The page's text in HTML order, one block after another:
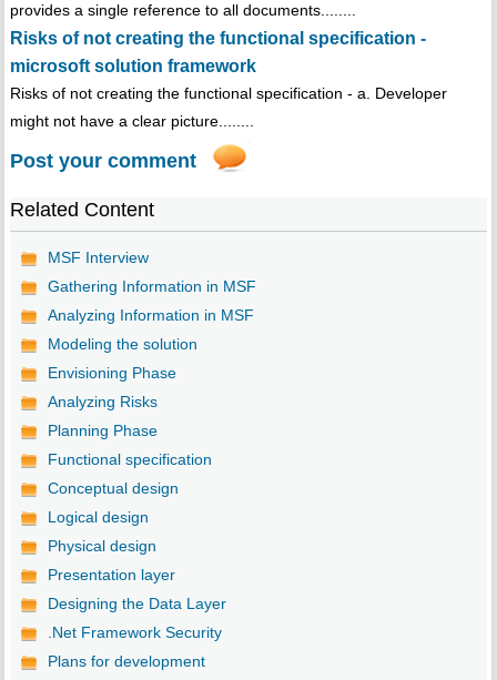
provides a single reference to all documents........
Risks of not creating the functional specification -
microsoft solution framework
Risks of not creating the functional specification - a. Developer
might not have a clear picture........
Post your comment
Related Content
MSF Interview
Gathering Information in MSF
Analyzing Information in MSF
Modeling the solution
Envisioning Phase
Analyzing Risks
Planning Phase
Functional specification
Conceptual design
Logical design
Physical design
Presentation layer
Designing the Data Layer
.Net Framework Security
Plans for development